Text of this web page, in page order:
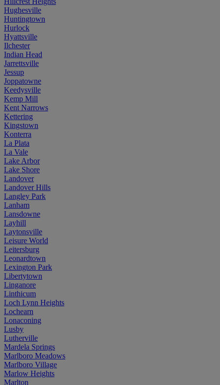
Hughesville
Huntingtown
Hurlock
Hyattsville
Ilchester
Indian Head
Jarrettsville
Jessup
Joppatowne
Keedysville
Kemp Mill
Kent Narrows
Kettering
Kingstown
Konterra
La Plata
La Vale
Lake Arbor
Lake Shore
Landover
Landover Hills
Langley Park
Lanham
Lansdowne
Layhill
Laytonsville
Leisure World
Leitersburg
Leonardtown
Lexington Park
Libertytown
Linganore
Linthicum
Loch Lynn Heights
Lochearn
Lonaconing
Lusby
Lutherville
Mardela Springs
Marlboro Meadows
Marlboro Village
Marlow Heights
Marlton